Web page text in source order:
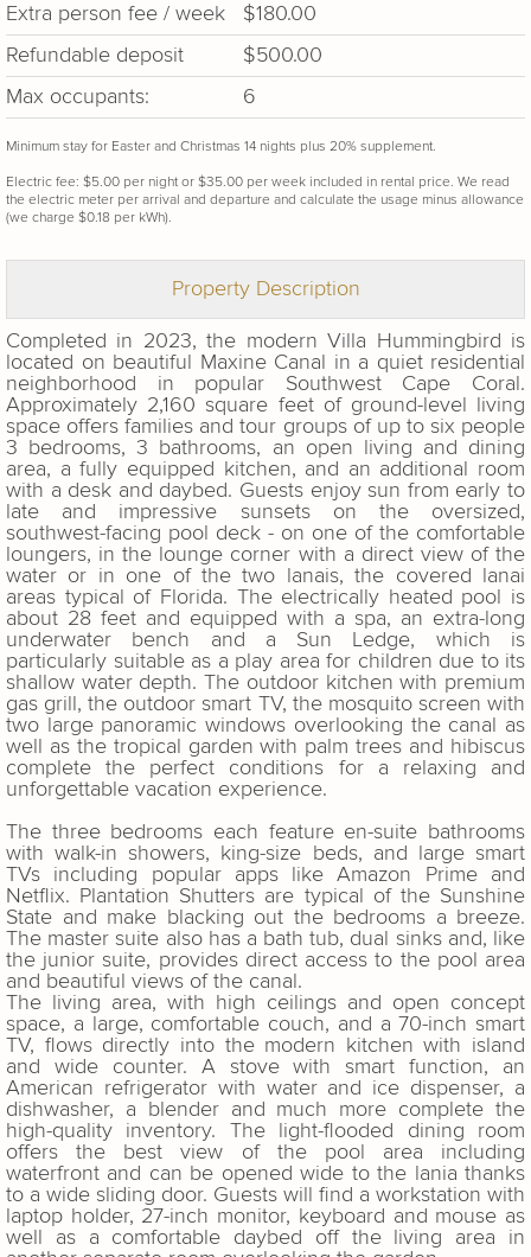
Extra person fee / week
$180.00
Refundable deposit
$500.00
Max occupants:
6
Minimum stay for Easter and Christmas 14 nights plus 20% supplement.
Electric fee: $5.00 per night or $35.00 per week included in rental price. We read
the electric meter per arrival and departure and calculate the usage minus allowance
(we charge $0.18 per kWh).
Property Description
Completed in 2023, the modern Villa Hummingbird is
located on beautiful Maxine Canal in a quiet residential
neighborhood in popular Southwest Cape Coral.
Approximately 2,160 square feet of ground-level living
space offers families and tour groups of up to six people
3 bedrooms, 3 bathrooms, an open living and dining
area, a fully equipped kitchen, and an additional room
with a desk and daybed. Guests enjoy sun from early to
late and impressive sunsets on the oversized,
southwest-facing pool deck - on one of the comfortable
loungers, in the lounge corner with a direct view of the
water or in one of the two lanais, the covered lanai
areas typical of Florida. The electrically heated pool is
about 28 feet and equipped with a spa, an extra-long
underwater bench and a Sun Ledge, which is
particularly suitable as a play area for children due to its
shallow water depth. The outdoor kitchen with premium
gas grill, the outdoor smart TV, the mosquito screen with
two large panoramic windows overlooking the canal as
well as the tropical garden with palm trees and hibiscus
complete the perfect conditions for a relaxing and
unforgettable vacation experience.
The three bedrooms each feature en-suite bathrooms
with walk-in showers, king-size beds, and large smart
TVs including popular apps like Amazon Prime and
Netflix. Plantation Shutters are typical of the Sunshine
State and make blacking out the bedrooms a breeze.
The master suite also has a bath tub, dual sinks and, like
the junior suite, provides direct access to the pool area
and beautiful views of the canal.
The living area, with high ceilings and open concept
space, a large, comfortable couch, and a 70-inch smart
TV, flows directly into the modern kitchen with island
and wide counter. A stove with smart function, an
American refrigerator with water and ice dispenser, a
dishwasher, a blender and much more complete the
high-quality inventory. The light-flooded dining room
offers the best view of the pool area including
waterfront and can be opened wide to the lania thanks
to a wide sliding door. Guests will find a workstation with
laptop holder, 27-inch monitor, keyboard and mouse as
well as a comfortable daybed off the living area in